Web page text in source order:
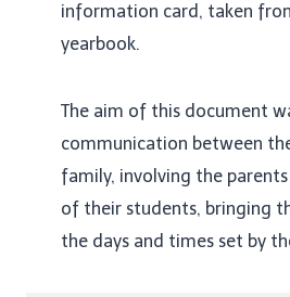
information card, taken
yearbook.
The aim of this document
communication between
family, involving the
of their students, bringing
the days and times set by